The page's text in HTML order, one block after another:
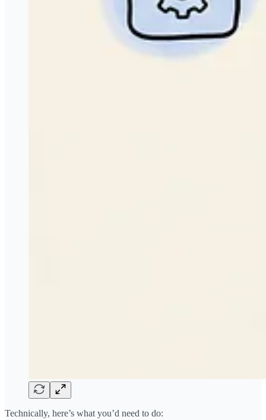
Technically, here’s what you’d need to do: